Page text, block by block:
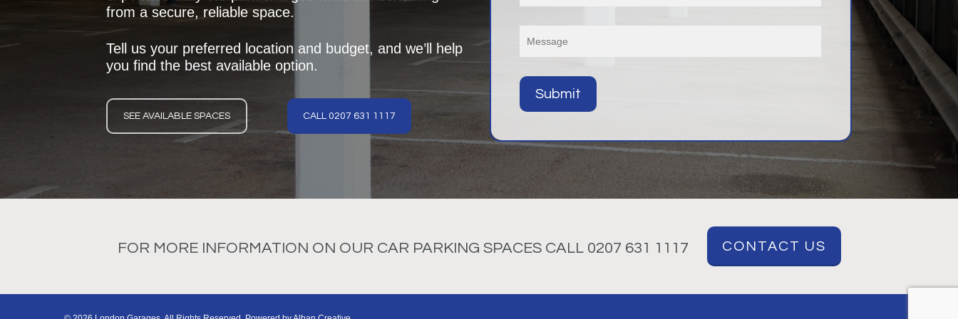
from a secure, reliable space.
Tell us your preferred location and budget, and we’ll help
you find the best available option.
SEE AVAILABLE SPACES CALL 0207 631 1117
FOR MORE INFORMATION ON OUR CAR PARKING SPACES CALL 0207 631 1117 CONTACT US